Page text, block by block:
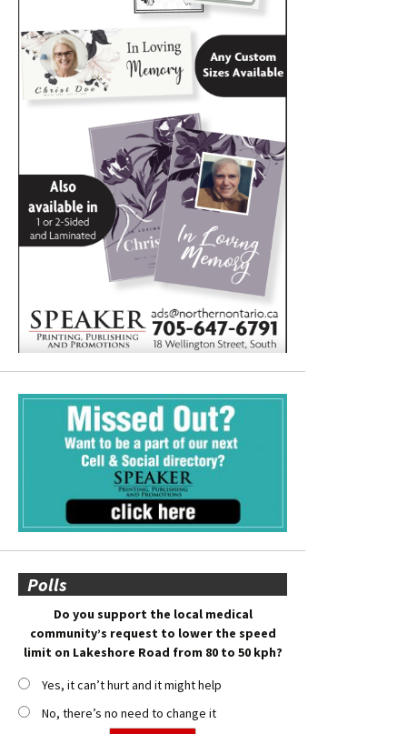
Polls
Do you support the local medical
community’s request to lower the speed
limit on Lakeshore Road from 80 to 50 kph?
Yes, it can’t hurt and it might help
No, there’s no need to change it